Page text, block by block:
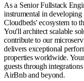
As a Senior Fullstack
instrumental in developing
Cloudbeds' ecosystem to
You'll architect scalable
contribute to our
delivers exceptional
properties worldwide.
guests through
AirBnb and beyond.